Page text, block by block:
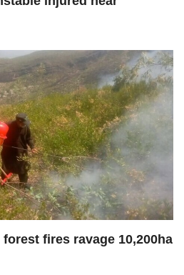
fires ravage 10,200ha